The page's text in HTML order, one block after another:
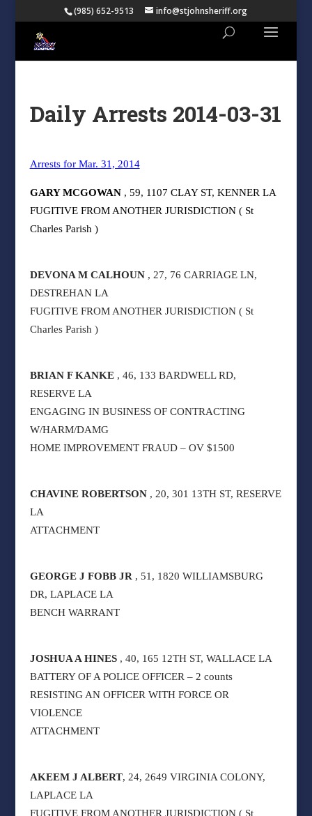
(985) 652-9513 info@stjohnsheriff.org
Daily Arrests 2014-03-31
Arrests for Mar. 31, 2014
GARY MCGOWAN, 59, 1107 CLAY ST, KENNER LA
FUGITIVE FROM ANOTHER JURISDICTION ( St
Charles Parish )
DEVONA M CALHOUN, 27, 76 CARRIAGE LN,
DESTREHAN LA
FUGITIVE FROM ANOTHER JURISDICTION ( St
Charles Parish )
BRIAN F KANKE, 46, 133 BARDWELL RD,
RESERVE LA
ENGAGING IN BUSINESS OF CONTRACTING
W/HARM/DAMG
HOME IMPROVEMENT FRAUD – OV $1500
CHAVINE ROBERTSON, 20, 301 13TH ST, RESERVE
LA
ATTACHMENT
GEORGE J FOBB JR , 51, 1820 WILLIAMSBURG
DR, LAPLACE LA
BENCH WARRANT
JOSHUA A HINES, 40, 165 12TH ST, WALLACE LA
BATTERY OF A POLICE OFFICER – 2 counts
RESISTING AN OFFICER WITH FORCE OR
VIOLENCE
ATTACHMENT
AKEEM J ALBERT, 24, 2649 VIRGINIA COLONY,
LAPLACE LA
FUGITIVE FROM ANOTHER JURISDICTION ( St